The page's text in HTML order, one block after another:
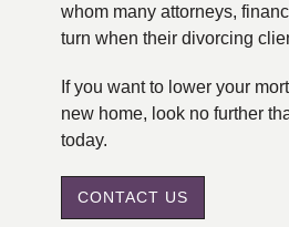
whom many attorneys,
turn when their divorcing
If you want to lower your
new home, look no further
today.
CONTACT US